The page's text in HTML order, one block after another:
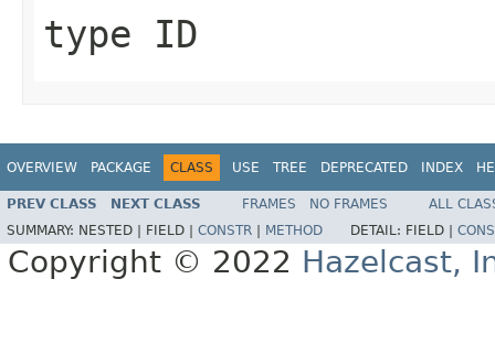
type ID
OVERVIEW PACKAGE CLASS USE TREE DEPRECATED INDEX
PREV CLASS NEXT CLASS FRAMES NO FRAMES
ALL
SUMMARY: NESTED | FIELD | CONSTR METHOD DETAIL: FIELD |
Copyright © 2022 Hazelcast,